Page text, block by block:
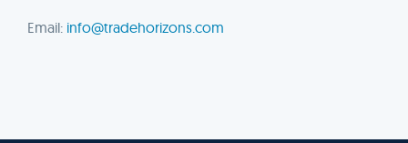
Email: info@tradehorizons.com